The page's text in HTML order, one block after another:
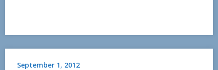
September 1, 2012